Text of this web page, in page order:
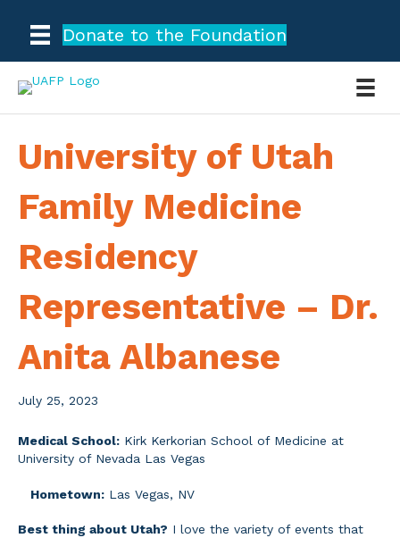
Donate to the Foundation
University of Utah
Family Medicine
Residency
Representative – Dr.
Anita Albanese
July 25, 2023
Medical School: Kirk Kerkorian School of Medicine at
University of Nevada Las Vegas
Hometown: Las Vegas, NV
Best thing about Utah? I love the variety of events that